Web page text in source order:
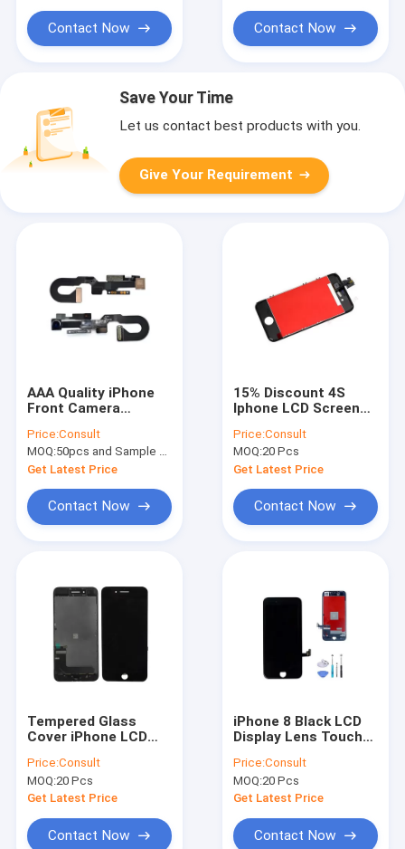
Contact Now Contact Now
Save Your Time
Let us contact best products with you.
Give Your Requirement
AAA Quality iPhone
Front Camera
with Proximity
Sensor Flex Cable
Price:Consult
MOQ:50pcs and Sample Order(5-10pcs)
Get Latest Price
Contact Now
15% Discount 4S
Iphone LCD Screen
Display with Digitizer
Assembly
Price:Consult
MOQ:20 Pcs
Get Latest Price
Contact Now
Tempered Glass
Cover iPhone LCD
7 Screen Repair Use
Price:Consult
MOQ:20 Pcs
Get Latest Price
Contact Now
iPhone 8 Black LCD
Display Lens Touch
Assembly
Replacement
Price:Consult
MOQ:20 Pcs
Get Latest Price
Contact Now